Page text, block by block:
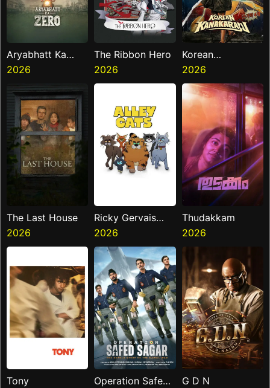
Aryabhatt Ka
Zero
2026
The Ribbon Hero
2026
Korean
Kanakaraju
2026
The Last House
2026
Ricky Gervais
Alley Cats
2026
Thudakkam
2026
Tony
Operation Safed
G D N